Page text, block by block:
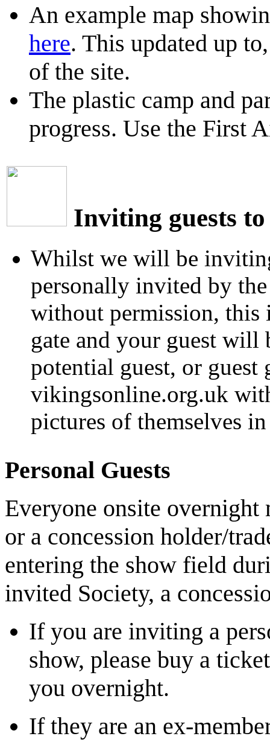
An example map
here. This updated up
of the site.
The plastic camp and
progress. Use the First
Inviting guests
Whilst we will be
personally invited by
without permission,
gate and your guest will
potential guest, or
vikingsonline.org.uk
pictures of themselves
Personal Guests
Everyone onsite overnight
or a concession holder/
entering the show field
invited Society, a
If you are inviting a
show, please buy a
you overnight.
If they are an ex-